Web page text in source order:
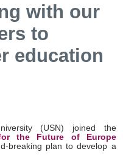
with our
to
education
(USN) joined the
the Future of Europe
breaking plan to develop a